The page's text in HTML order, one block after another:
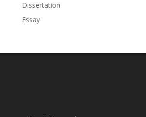
Dissertation
Essay